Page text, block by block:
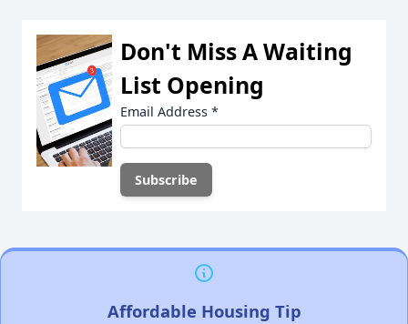
Don't Miss A Waiting
List Opening
Email Address *
Affordable Housing Tip